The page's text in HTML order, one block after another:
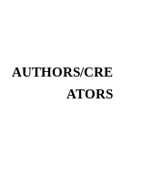
AUTHORS/CRE
ATORS